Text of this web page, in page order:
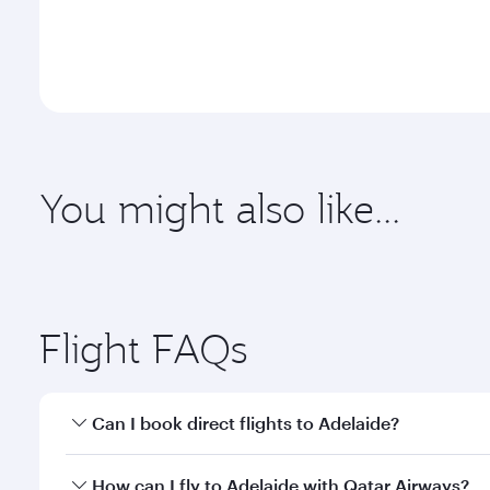
You might also like...
Flight FAQs
Can I book direct flights to Adelaide?
Yes, Qatar Airways operates direct flights to
How can I fly to Adelaide with Qatar Airways?